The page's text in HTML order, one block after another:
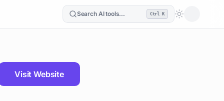
Search AI tools... Ctrl K
Loading
Visit Website